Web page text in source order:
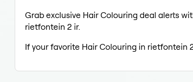
Grab exclusive Hair Colouring deal alerts
rietfontein 2 ir.
If your favorite Hair Colouring in rietfontein